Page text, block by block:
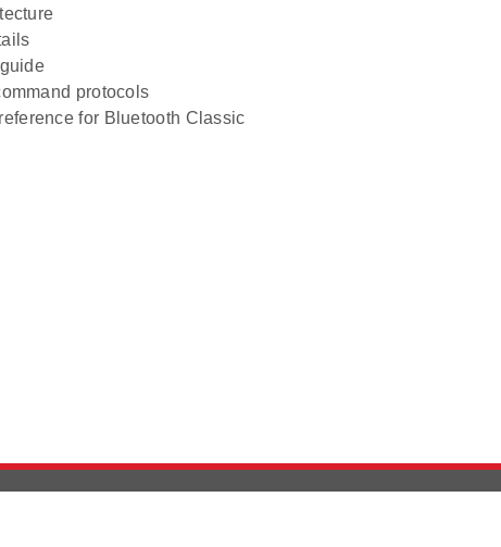
protocols
for Bluetooth Classic